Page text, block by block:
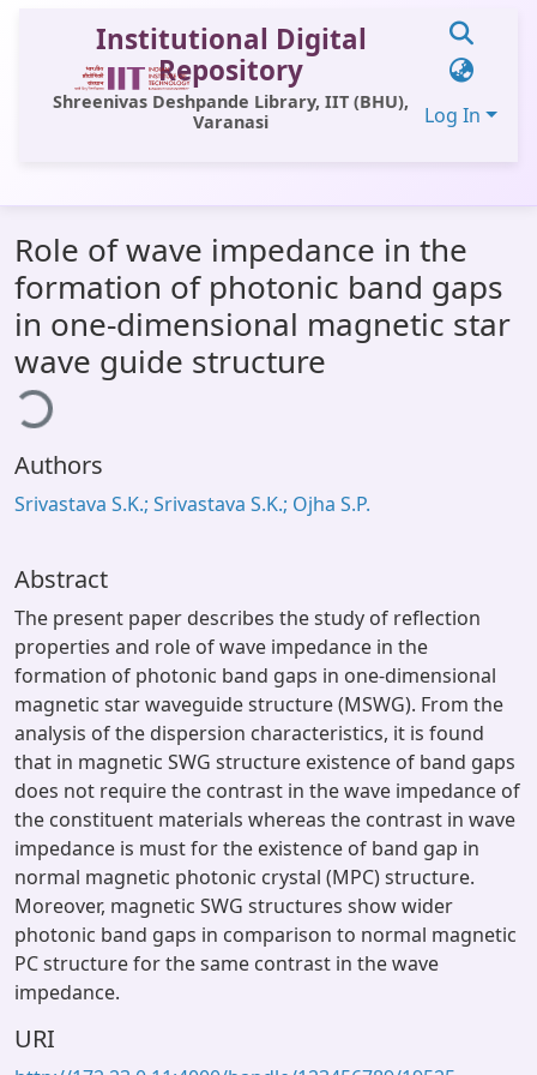
Institutional Digital
Repository
Shreenivas Deshpande Library, IIT (BHU),
Varanasi
Log In
All of DSpace
Statistics
Library Website
OPAC
Role of wave impedance in the
formation of photonic band gaps
in one-dimensional magnetic star
wave guide structure
Authors
Srivastava S.K.; Srivastava S.K.; Ojha S.P.
Abstract
The present paper describes the study of reflection
properties and role of wave impedance in the
formation of photonic band gaps in one-dimensional
magnetic star waveguide structure (MSWG). From the
analysis of the dispersion characteristics, it is found
that in magnetic SWG structure existence of band gaps
does not require the contrast in the wave impedance of
the constituent materials whereas the contrast in wave
impedance is must for the existence of band gap in
normal magnetic photonic crystal (MPC) structure.
Moreover, magnetic SWG structures show wider
photonic band gaps in comparison to normal magnetic
PC structure for the same contrast in the wave
impedance.
URI